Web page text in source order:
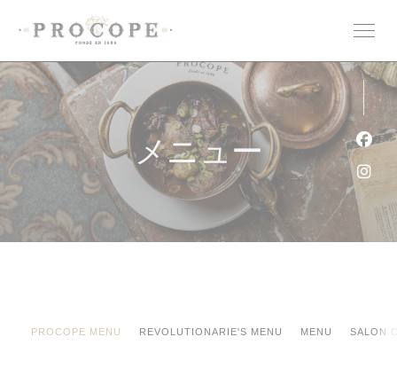
メニュー
PROCOPE MENU REVOLUTIONARIE'S MENU MENU SALON